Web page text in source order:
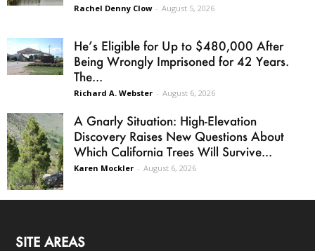
Rachel Denny Clow - August 5, 2026
He’s Eligible for Up to $480,000 After
Being Wrongly Imprisoned for 42 Years.
The...
Richard A. Webster - August 6, 2026
A Gnarly Situation: High-Elevation
Discovery Raises New Questions About
Which California Trees Will Survive...
Karen Mockler - August 6, 2026
SITE AREAS